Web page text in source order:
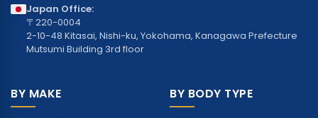
Japan Office:
〒220-0004
2-10-48 Kitasai, Nishi-ku, Yokohama, Kanagawa Prefecture
Mutsumi Building 3rd floor
BY MAKE BY BODY TYPE